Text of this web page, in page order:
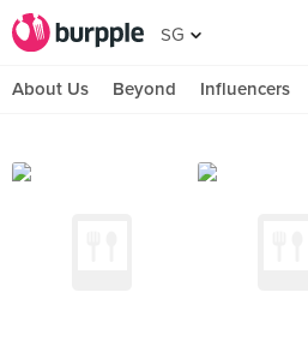
SG
About Us Beyond Influencers